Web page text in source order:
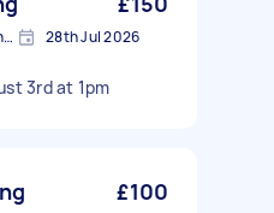
Notting Hill, Greater London, W11 28th Jul 2026
3rd at 1pm
£100